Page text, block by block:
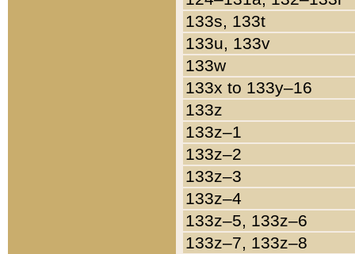
133s, 133t
133u, 133v
133w
133x to 133y–16
133z
133z–1
133z–2
133z–3
133z–4
133z–5, 133z–6
133z–7, 133z–8